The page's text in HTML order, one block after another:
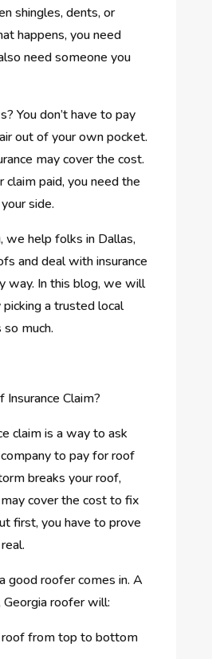
shingles, dents, or
happens, you need
need someone you
You don’t have to pay
out of your own pocket.
may cover the cost.
paid, you need the
side.
we help folks in Dallas,
and deal with insurance
way. In this blog, we will
a trusted local
much.
Claim?
claim is a way to ask
to pay for roof
breaks your roof,
cover the cost to fix
first, you have to prove
good roofer comes in. A
roofer will:
roof from top to bottom